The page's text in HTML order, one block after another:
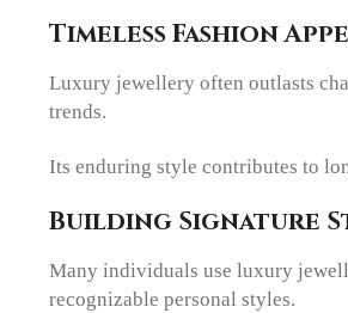
Timeless Fashion
Luxury jewellery often outlasts
trends.
Its enduring style contributes to
Building Signature
Many individuals use luxury
recognizable personal styles.